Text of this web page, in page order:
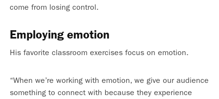
come from losing control.
Employing emotion
His favorite classroom exercises focus on emotion.
“When we’re working with emotion, we give our audience
something to connect with because they experience